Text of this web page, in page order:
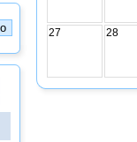
27 28